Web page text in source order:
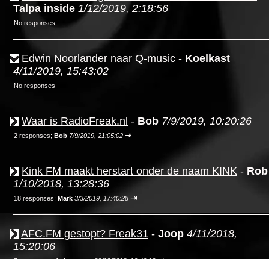
Talpa inside 1/12/2019, 2:18:56
No responses
Edwin Noorlander naar Q-music - Koelkast
4/11/2019, 15:43:02
No responses
Waar is RadioFreak.nl - Bob 7/9/2019, 10:20:26
2 responses; Bob 7/9/2019, 21:05:02 ⇥
Kink FM maakt herstart onder de naam KINK - Rob
1/10/2018, 13:28:36
18 responses; Mark 3/3/2019, 17:40:28 ⇥
AFC.FM gestopt? Freak31 - Joop 4/11/2018,
15:20:06